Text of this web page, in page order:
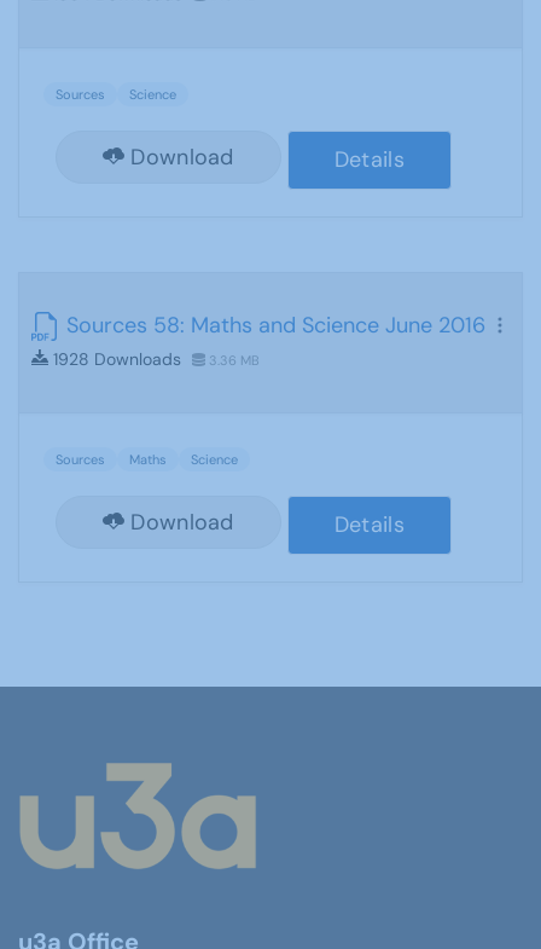
Sources Science
Download Details
Sources 58: Maths and Science June 2016
1928 Downloads 3.36 MB
Sources Maths Science
Download Details
u3a Office